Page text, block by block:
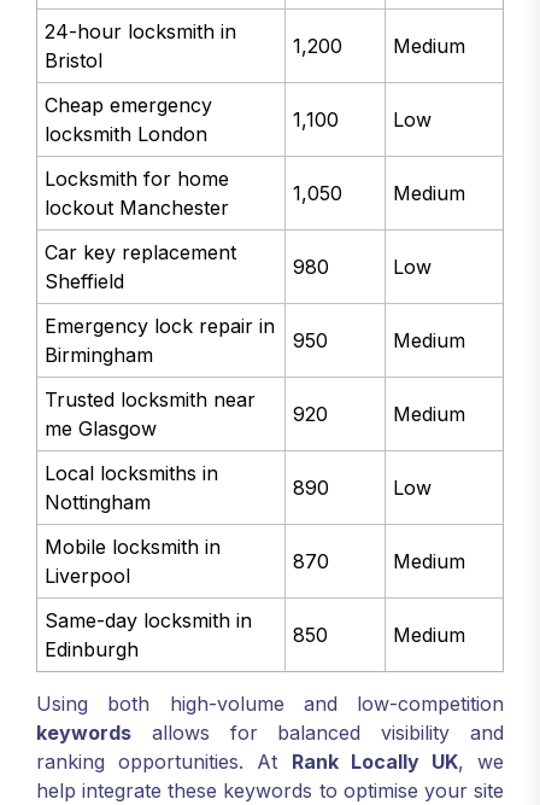
24-hour locksmith in
Bristol
1,200 Medium
Cheap emergency
locksmith London
1,100 Low
Locksmith for home
lockout Manchester
1,050 Medium
Car key replacement
Sheffield
980 Low
Emergency lock repair in
Birmingham
950 Medium
Trusted locksmith near
me Glasgow
920 Medium
Local locksmiths in
Nottingham
890 Low
Mobile locksmith in
Liverpool
870 Medium
Same-day locksmith in
Edinburgh
850 Medium
Using both high-volume and low-competition
keywords allows for balanced visibility and
ranking opportunities. At Rank Locally UK, we
help integrate these keywords to optimise your site